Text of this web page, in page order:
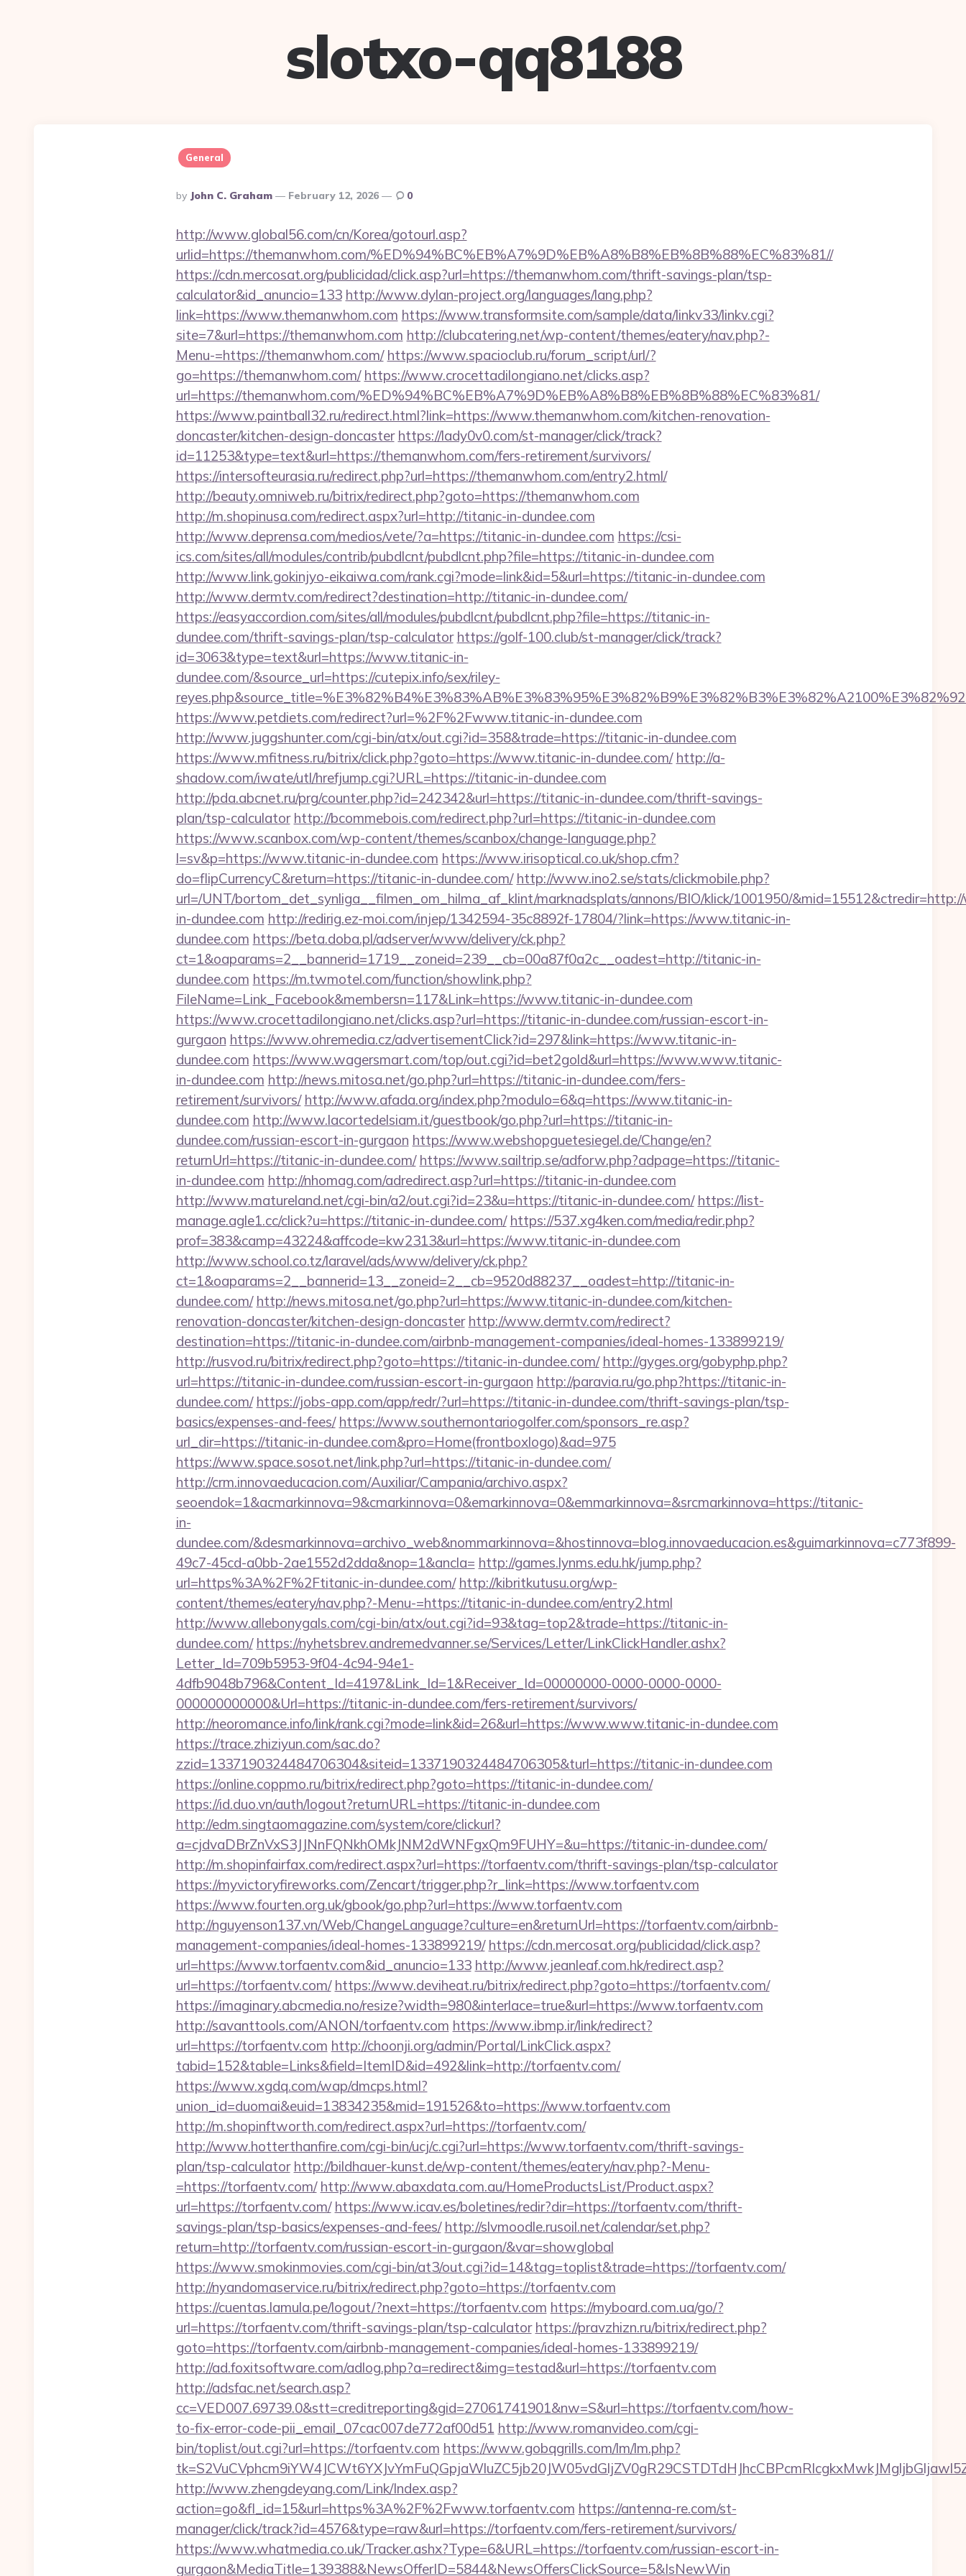
slotxo-qq8188
General
Posted
By
By John C. Graham February 12, 2026 0
http://www.global56.com/cn/Korea/gotourl.asp?
urlid=https://themanwhom.com/%ED%94%BC%EB%A7%9D%EB%A8%B8%EB%8B%88%EC%83%81//
https://cdn.mercosat.org/publicidad/click.asp?url=https://themanwhom.com/thrift-savings-plan/tsp-
calculator&id_anuncio=133 http://www.dylan-project.org/languages/lang.php?
link=https://www.themanwhom.com https://www.transformsite.com/sample/data/linkv33/linkv.cgi?
site=7&url=https://themanwhom.com http://clubcatering.net/wp-content/themes/eatery/nav.php?-
Menu-=https://themanwhom.com/ https://www.spacioclub.ru/forum_script/url/?
go=https://themanwhom.com/ https://www.crocettadilongiano.net/clicks.asp?
url=https://themanwhom.com/%ED%94%BC%EB%A7%9D%EB%A8%B8%EB%8B%88%EC%83%81/
https://www.paintball32.ru/redirect.html?link=https://www.themanwhom.com/kitchen-renovation-
doncaster/kitchen-design-doncaster https://lady0v0.com/st-manager/click/track?
id=11253&type=text&url=https://themanwhom.com/fers-retirement/survivors/
https://intersofteurasia.ru/redirect.php?url=https://themanwhom.com/entry2.html/
http://beauty.omniweb.ru/bitrix/redirect.php?goto=https://themanwhom.com
http://m.shopinusa.com/redirect.aspx?url=http://titanic-in-dundee.com
http://www.deprensa.com/medios/vete/?a=https://titanic-in-dundee.com https://csi-
ics.com/sites/all/modules/contrib/pubdlcnt/pubdlcnt.php?file=https://titanic-in-dundee.com
http://www.link.gokinjyo-eikaiwa.com/rank.cgi?mode=link&id=5&url=https://titanic-in-dundee.com
http://www.dermtv.com/redirect?destination=http://titanic-in-dundee.com/
https://easyaccordion.com/sites/all/modules/pubdlcnt/pubdlcnt.php?file=https://titanic-in-
dundee.com/thrift-savings-plan/tsp-calculator https://golf-100.club/st-manager/click/track?
id=3063&type=text&url=https://www.titanic-in-
dundee.com/&source_url=https://cutepix.info/sex/riley-
https://www.petdiets.com/redirect?url=%2F%2Fwww.titanic-in-dundee.com
http://www.juggshunter.com/cgi-bin/atx/out.cgi?id=358&trade=https://titanic-in-dundee.com
https://www.mfitness.ru/bitrix/click.php?goto=https://www.titanic-in-dundee.com/ http://a-
shadow.com/iwate/utl/hrefjump.cgi?URL=https://titanic-in-dundee.com
http://pda.abcnet.ru/prg/counter.php?id=242342&url=https://titanic-in-dundee.com/thrift-savings-
plan/tsp-calculator http://bcommebois.com/redirect.php?url=https://titanic-in-dundee.com
https://www.scanbox.com/wp-content/themes/scanbox/change-language.php?
l=sv&p=https://www.titanic-in-dundee.com https://www.irisoptical.co.uk/shop.cfm?
do=flipCurrencyC&return=https://titanic-in-dundee.com/ http://www.ino2.se/stats/clickmobile.php?
url=/UNT/bortom_det_synliga__filmen_om_hilma_af_klint/marknadsplats/annons/BIO/klick/1001950/
in-dundee.com http://redirig.ez-moi.com/injep/1342594-35c8892f-17804/?link=https://www.titanic-in-
dundee.com https://beta.doba.pl/adserver/www/delivery/ck.php?
ct=1&oaparams=2__bannerid=1719__zoneid=239__cb=00a87f0a2c__oadest=http://titanic-in-
dundee.com https://m.twmotel.com/function/showlink.php?
FileName=Link_Facebook&membersn=117&Link=https://www.titanic-in-dundee.com
https://www.crocettadilongiano.net/clicks.asp?url=https://titanic-in-dundee.com/russian-escort-in-
gurgaon https://www.ohremedia.cz/advertisementClick?id=297&link=https://www.titanic-in-
dundee.com https://www.wagersmart.com/top/out.cgi?id=bet2gold&url=https://www.www.titanic-
in-dundee.com http://news.mitosa.net/go.php?url=https://titanic-in-dundee.com/fers-
retirement/survivors/ http://www.afada.org/index.php?modulo=6&q=https://www.titanic-in-
dundee.com http://www.lacortedelsiam.it/guestbook/go.php?url=https://titanic-in-
dundee.com/russian-escort-in-gurgaon https://www.webshopguetesiegel.de/Change/en?
returnUrl=https://titanic-in-dundee.com/ https://www.sailtrip.se/adforw.php?adpage=https://titanic-
in-dundee.com http://nhomag.com/adredirect.asp?url=https://titanic-in-dundee.com
http://www.matureland.net/cgi-bin/a2/out.cgi?id=23&u=https://titanic-in-dundee.com/ https://list-
manage.agle1.cc/click?u=https://titanic-in-dundee.com/ https://537.xg4ken.com/media/redir.php?
prof=383&camp=43224&affcode=kw2313&url=https://www.titanic-in-dundee.com
http://www.school.co.tz/laravel/ads/www/delivery/ck.php?
ct=1&oaparams=2__bannerid=13__zoneid=2__cb=9520d88237__oadest=http://titanic-in-
dundee.com/ http://news.mitosa.net/go.php?url=https://www.titanic-in-dundee.com/kitchen-
renovation-doncaster/kitchen-design-doncaster http://www.dermtv.com/redirect?
destination=https://titanic-in-dundee.com/airbnb-management-companies/ideal-homes-133899219/
http://rusvod.ru/bitrix/redirect.php?goto=https://titanic-in-dundee.com/ http://gyges.org/gobyphp.php?
url=https://titanic-in-dundee.com/russian-escort-in-gurgaon http://paravia.ru/go.php?https://titanic-in-
dundee.com/ https://jobs-app.com/app/redr/?url=https://titanic-in-dundee.com/thrift-savings-plan/tsp-
basics/expenses-and-fees/ https://www.southernontariogolfer.com/sponsors_re.asp?
url_dir=https://titanic-in-dundee.com&pro=Home(frontboxlogo)&ad=975
https://www.space.sosot.net/link.php?url=https://titanic-in-dundee.com/
http://crm.innovaeducacion.com/Auxiliar/Campania/archivo.aspx?
seoendok=1&acmarkinnova=9&cmarkinnova=0&emarkinnova=0&emmarkinnova=&srcmarkinnova=https://titanic-
in-
dundee.com/&desmarkinnova=archivo_web&nommarkinnova=&hostinnova=blog.innovaeducacion.es&guimarkinnova=c773f899-
49c7-45cd-a0bb-2ae1552d2dda&nop=1&ancla= http://games.lynms.edu.hk/jump.php?
url=https%3A%2F%2Ftitanic-in-dundee.com/ http://kibritkutusu.org/wp-
content/themes/eatery/nav.php?-Menu-=https://titanic-in-dundee.com/entry2.html
http://www.allebonygals.com/cgi-bin/atx/out.cgi?id=93&tag=top2&trade=https://titanic-in-
dundee.com/ https://nyhetsbrev.andremedvanner.se/Services/Letter/LinkClickHandler.ashx?
Letter_Id=709b5953-9f04-4c94-94e1-
4dfb9048b796&Content_Id=4197&Link_Id=1&Receiver_Id=00000000-0000-0000-0000-
000000000000&Url=https://titanic-in-dundee.com/fers-retirement/survivors/
http://neoromance.info/link/rank.cgi?mode=link&id=26&url=https://www.www.titanic-in-dundee.com
https://trace.zhiziyun.com/sac.do?
zzid=1337190324484706304&siteid=1337190324484706305&turl=https://titanic-in-dundee.com
https://online.coppmo.ru/bitrix/redirect.php?goto=https://titanic-in-dundee.com/
https://id.duo.vn/auth/logout?returnURL=https://titanic-in-dundee.com
http://edm.singtaomagazine.com/system/core/clickurl?
a=cjdvaDBrZnVxS3JJNnFQNkhOMkJNM2dWNFgxQm9FUHY=&u=https://titanic-in-dundee.com/
http://m.shopinfairfax.com/redirect.aspx?url=https://torfaentv.com/thrift-savings-plan/tsp-calculator
https://myvictoryfireworks.com/Zencart/trigger.php?r_link=https://www.torfaentv.com
https://www.fourten.org.uk/gbook/go.php?url=https://www.torfaentv.com
http://nguyenson137.vn/Web/ChangeLanguage?culture=en&returnUrl=https://torfaentv.com/airbnb-
management-companies/ideal-homes-133899219/ https://cdn.mercosat.org/publicidad/click.asp?
url=https://www.torfaentv.com&id_anuncio=133 http://www.jeanleaf.com.hk/redirect.asp?
url=https://torfaentv.com/ https://www.deviheat.ru/bitrix/redirect.php?goto=https://torfaentv.com/
https://imaginary.abcmedia.no/resize?width=980&interlace=true&url=https://www.torfaentv.com
http://savanttools.com/ANON/torfaentv.com https://www.ibmp.ir/link/redirect?
url=https://torfaentv.com http://choonji.org/admin/Portal/LinkClick.aspx?
tabid=152&table=Links&field=ItemID&id=492&link=http://torfaentv.com/
https://www.xgdq.com/wap/dmcps.html?
union_id=duomai&euid=13834235&mid=191526&to=https://www.torfaentv.com
http://m.shopinftworth.com/redirect.aspx?url=https://torfaentv.com/
http://www.hotterthanfire.com/cgi-bin/ucj/c.cgi?url=https://www.torfaentv.com/thrift-savings-
plan/tsp-calculator http://bildhauer-kunst.de/wp-content/themes/eatery/nav.php?-Menu-
=https://torfaentv.com/ http://www.abaxdata.com.au/HomeProductsList/Product.aspx?
url=https://torfaentv.com/ https://www.icav.es/boletines/redir?dir=https://torfaentv.com/thrift-
savings-plan/tsp-basics/expenses-and-fees/ http://slvmoodle.rusoil.net/calendar/set.php?
return=http://torfaentv.com/russian-escort-in-gurgaon/&var=showglobal
https://www.smokinmovies.com/cgi-bin/at3/out.cgi?id=14&tag=toplist&trade=https://torfaentv.com/
http://nyandomaservice.ru/bitrix/redirect.php?goto=https://torfaentv.com
https://cuentas.lamula.pe/logout/?next=https://torfaentv.com https://myboard.com.ua/go/?
url=https://torfaentv.com/thrift-savings-plan/tsp-calculator https://pravzhizn.ru/bitrix/redirect.php?
goto=https://torfaentv.com/airbnb-management-companies/ideal-homes-133899219/
http://ad.foxitsoftware.com/adlog.php?a=redirect&img=testad&url=https://torfaentv.com
http://adsfac.net/search.asp?
cc=VED007.69739.0&stt=creditreporting&gid=27061741901&nw=S&url=https://torfaentv.com/how-
to-fix-error-code-pii_email_07cac007de772af00d51 http://www.romanvideo.com/cgi-
bin/toplist/out.cgi?url=https://torfaentv.com https://www.gobqgrills.com/lm/lm.php?
http://www.zhengdeyang.com/Link/Index.asp?
action=go&fl_id=15&url=https%3A%2F%2Fwww.torfaentv.com https://antenna-re.com/st-
manager/click/track?id=4576&type=raw&url=https://torfaentv.com/fers-retirement/survivors/
https://www.whatmedia.co.uk/Tracker.ashx?Type=6&URL=https://torfaentv.com/russian-escort-in-
gurgaon&MediaTitle=139388&NewsOfferID=5844&NewsOffersClickSource=5&IsNewWin